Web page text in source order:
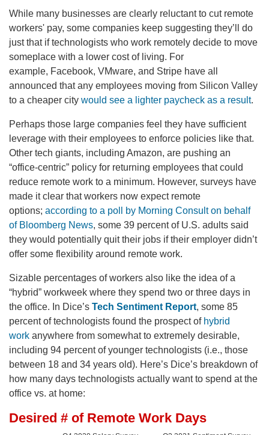
While many businesses are clearly reluctant to cut remote
workers' pay, some companies keep suggesting they’ll do
just that if technologists who work remotely decide to move
someplace with a lower cost of living. For
example, Facebook, VMware, and Stripe have all
announced that any employees moving from Silicon Valley
to a cheaper city would see a lighter paycheck as a result.
Perhaps those large companies feel they have sufficient
leverage with their employees to enforce policies like that.
Other tech giants, including Amazon, are pushing an
“office-centric” policy for returning employees that could
reduce remote work to a minimum. However, surveys have
made it clear that workers now expect remote
options; according to a poll by Morning Consult on behalf
of Bloomberg News, some 39 percent of U.S. adults said
they would potentially quit their jobs if their employer didn’t
offer some flexibility around remote work.
Sizable percentages of workers also like the idea of a
“hybrid” workweek where they spend two or three days in
the office. In Dice’s Tech Sentiment Report, some 85
percent of technologists found the prospect of hybrid
work anywhere from somewhat to extremely desirable,
including 94 percent of younger technologists (i.e., those
between 18 and 34 years old). Here’s Dice’s breakdown of
how many days technologists actually want to spend at the
office vs. at home: